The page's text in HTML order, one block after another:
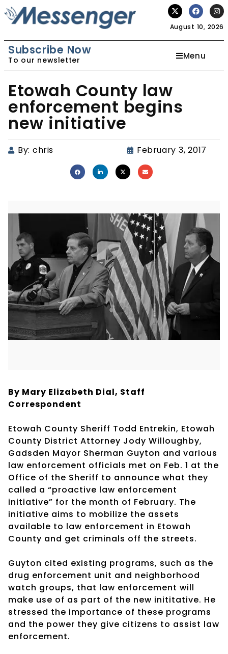
August 10, 2026
Subscribe Now
To our newsletter Menu
Etowah County law
enforcement begins
new initiative
By: chris February 3, 2017
By Mary Elizabeth Dial, Staff
Correspondent
Etowah County Sheriff Todd Entrekin, Etowah
County District Attorney Jody Willoughby,
Gadsden Mayor Sherman Guyton and various
law enforcement officials met on Feb. 1 at the
Office of the Sheriff to announce what they
called a “proactive law enforcement
initiative” for the month of February. The
initiative aims to mobilize the assets
available to law enforcement in Etowah
County and get criminals off the streets.
Guyton cited existing programs, such as the
drug enforcement unit and neighborhood
watch groups, that law enforcement will
make use of as part of the new inititative. He
stressed the importance of these programs
and the power they give citizens to assist law
enforcement.